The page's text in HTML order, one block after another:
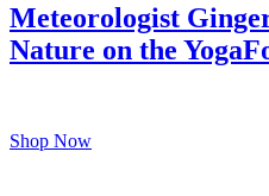
Meteorologist
Nature on the
Shop Now